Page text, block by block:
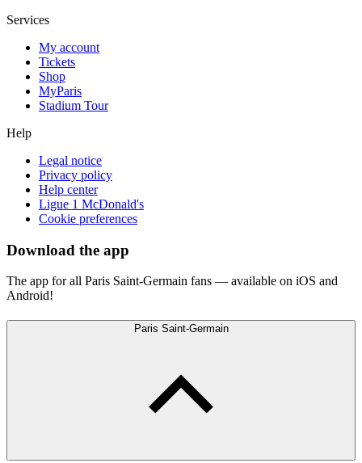
Services
My account
Tickets
Shop
MyParis
Stadium Tour
Help
Legal notice
Privacy policy
Help center
Ligue 1 McDonald's
Cookie preferences
Download the app
The app for all Paris Saint-Germain fans — available on iOS and
Android!
Paris Saint-Germain